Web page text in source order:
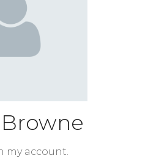
my account.